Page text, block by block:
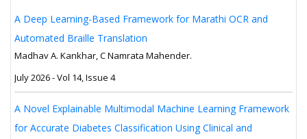
A Deep Learning-Based Framework for Marathi OCR and
Automated Braille Translation
Madhav A. Kankhar, C Namrata Mahender.
July 2026 - Vol 14, Issue 4
A Novel Explainable Multimodal Machine Learning Framework
for Accurate Diabetes Classification Using Clinical and